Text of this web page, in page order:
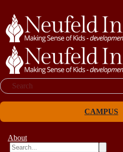
Search
CAMPUS
About